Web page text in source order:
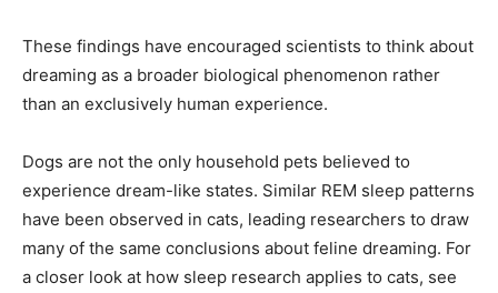
These findings have encouraged scientists to think about
dreaming as a broader biological phenomenon rather
than an exclusively human experience.
Dogs are not the only household pets believed to
experience dream-like states. Similar REM sleep patterns
have been observed in cats, leading researchers to draw
many of the same conclusions about feline dreaming. For
a closer look at how sleep research applies to cats, see